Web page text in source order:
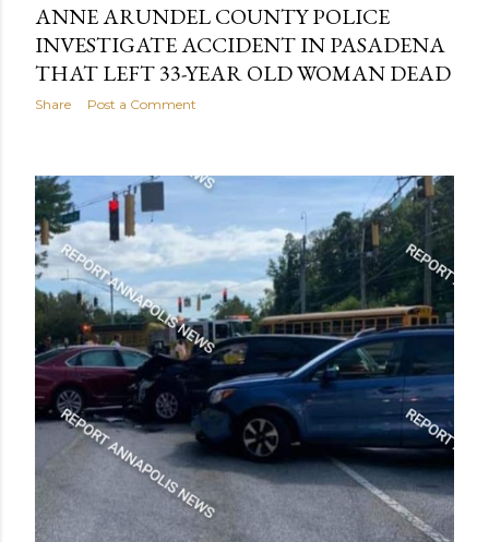
ANNE ARUNDEL COUNTY POLICE
INVESTIGATE ACCIDENT IN PASADENA
THAT LEFT 33-YEAR OLD WOMAN DEAD
Share Post a Comment